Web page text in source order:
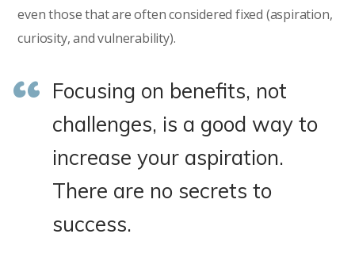
even those that are often considered fixed (aspiration,
curiosity, and vulnerability).
Focusing on benefits, not
challenges, is a good way to
increase your aspiration.
There are no secrets to
success.